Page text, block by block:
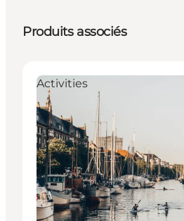
Produits associés
Activities